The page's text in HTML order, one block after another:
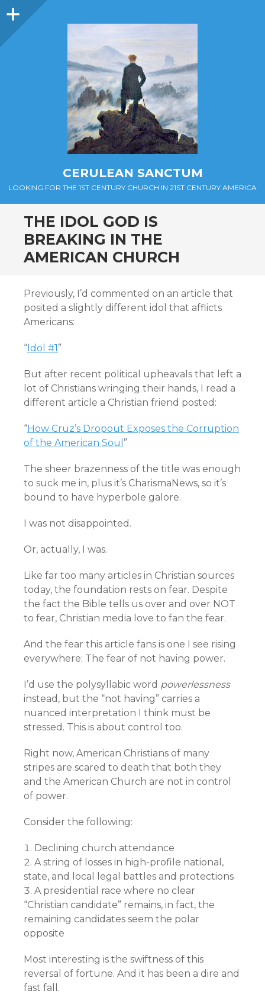
Sidebar
CERULEAN SANCTUM
LOOKING FOR THE 1ST CENTURY CHURCH IN 21ST CENTURY AMERICA
THE IDOL GOD IS
BREAKING IN THE
AMERICAN CHURCH
Previously, I’d commented on an article that
posited a slightly different idol that afflicts
Americans:
“Idol #1”
But after recent political upheavals that left a
lot of Christians wringing their hands, I read a
different article a Christian friend posted:
“How Cruz’s Dropout Exposes the Corruption
of the American Soul ”
The sheer brazenness of the title was enough
to suck me in, plus it’s CharismaNews, so it’s
bound to have hyperbole galore.
I was not disappointed.
Or, actually, I was.
Like far too many articles in Christian sources
today, the foundation rests on fear. Despite
the fact the Bible tells us over and over NOT
to fear, Christian media love to fan the fear.
And the fear this article fans is one I see rising
everywhere: The fear of not having power.
I’d use the polysyllabic word powerlessness
instead, but the “not having” carries a
nuanced interpretation I think must be
stressed. This is about control too.
Right now, American Christians of many
stripes are scared to death that both they
and the American Church are not in control
of power.
Consider the following:
Declining church attendance
A string of losses in high-profile national,
state, and local legal battles and protections
A presidential race where no clear
“Christian candidate” remains, in fact, the
remaining candidates seem the polar
opposite
Most interesting is the swiftness of this
reversal of fortune. And it has been a dire and
fast fall.